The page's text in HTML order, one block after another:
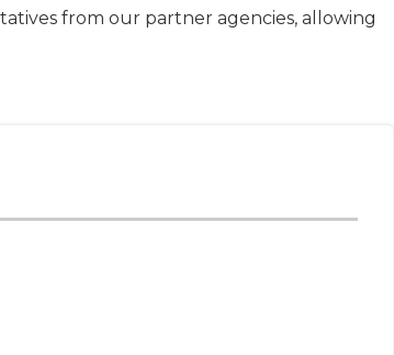
from our partner agencies, allowing